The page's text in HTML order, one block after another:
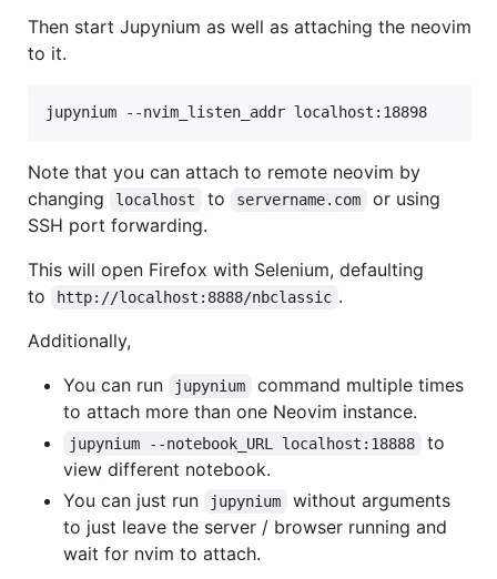
Then start Jupynium as well as attaching the neovim
to it.
jupynium --nvim_listen_addr localhost:18898
Note that you can attach to remote neovim by
changing
localhost to servername.com
or using
SSH port forwarding.
This will open Firefox with Selenium, defaulting
to
http://localhost:8888/nbclassic .
Additionally,
You can run
jupynium
command multiple times
to attach more than one Neovim instance.
jupynium --notebook_URL localhost:18888
to
view different notebook.
You can just run
jupynium
without arguments
to just leave the server / browser running and
wait for nvim to attach.